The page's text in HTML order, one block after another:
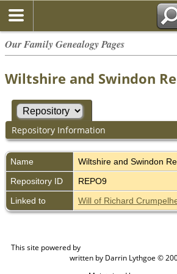
Our Family Genealogy Pages
Wiltshire and Swindon
Repository Information
Name
Wiltshire and Swindon
Repository ID
REPO9
Linked to
Will of Richard
This site powered by
written by Darrin Lythgoe ©